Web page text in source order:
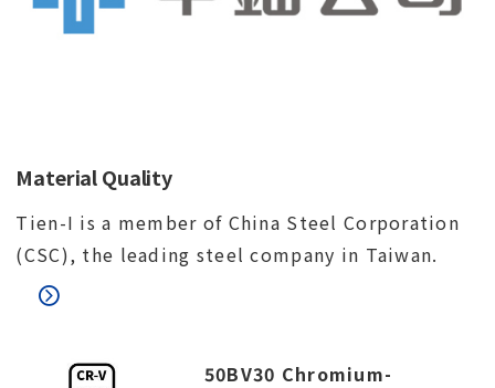
Material Quality
Tien-I is a member of China Steel Corporation
(CSC), the leading steel company in Taiwan.
50BV30 Chromium-